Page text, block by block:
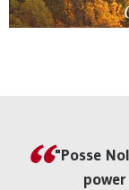
"Posse